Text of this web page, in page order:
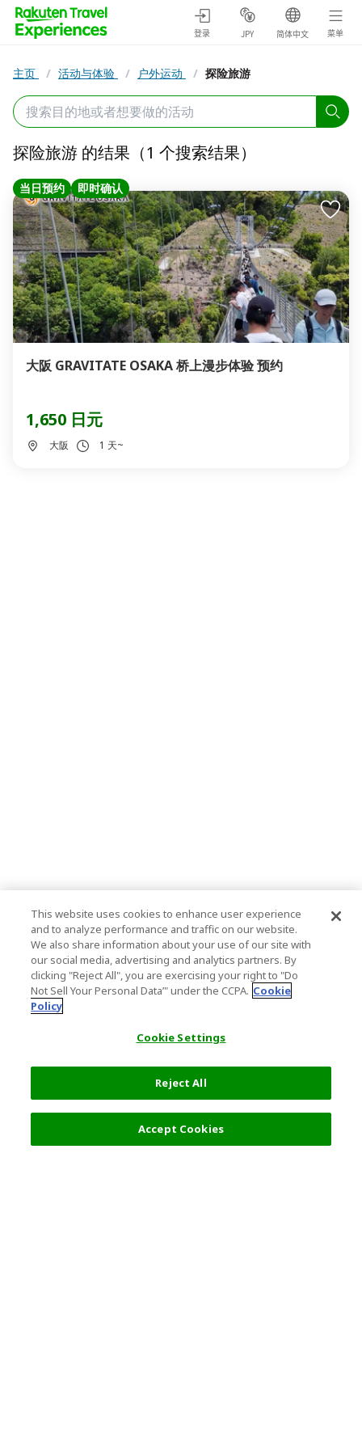
登录 JPY 简体中文 菜单
主页 / 活动与体验 / 户外运动 / 探险旅游
探险旅游 的结果（1 个搜索结果）
当日预约 即时确认
大阪 GRAVITATE OSAKA 桥上漫步体验 预约
1,650 日元
大阪 1 天~
This website uses cookies to enhance user experience
and to analyze performance and traffic on our website.
We also share information about your use of our site with
our social media, advertising and analytics partners. By
clicking "Reject All", you are exercising your right to "Do
Not Sell Your Personal Data’" under the CCPA. Cookie
Policy
Cookie Settings
Reject All
Accept Cookies